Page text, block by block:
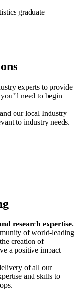
graduate
experts to provide
need to begin
our local Industry
to industry needs.
research expertise.
of world-leading
creation of
a positive impact
of all our
and skills to